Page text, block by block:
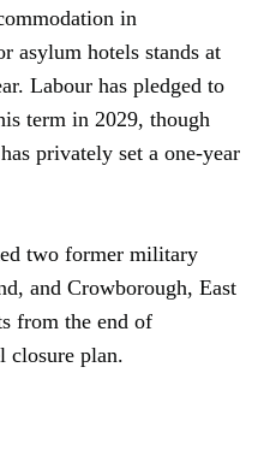
in
asylum hotels stands at
Labour has pledged to
term in 2029, though
privately set a one-year
two former military
and Crowborough, East
from the end of
closure plan.